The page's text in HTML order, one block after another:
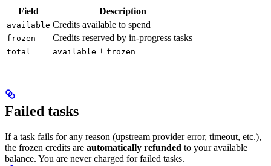
Field Description
available Credits available to spend
frozen Credits reserved by in-progress tasks
total available + frozen
Failed tasks
If a task fails for any reason (upstream provider error, timeout, etc.),
the frozen credits are automatically refunded to your available
balance. You are never charged for failed tasks.